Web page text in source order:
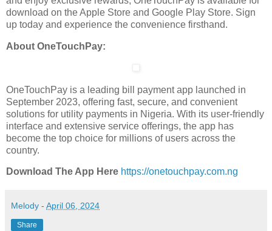
download on the Apple Store and Google Play Store. Sign
up today and experience the convenience firsthand.
About OneTouchPay:
OneTouchPay is a leading bill payment app launched in
September 2023, offering fast, secure, and convenient
solutions for utility payments in Nigeria. With its user-friendly
interface and extensive service offerings, the app has
become the top choice for millions of users across the
country.
Download The App Here https://onetouchpay.com.ng
Melody - April 06, 2024
Share